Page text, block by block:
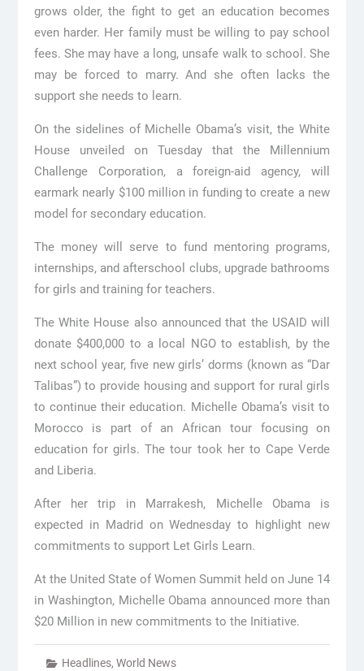
grows older, the fight to get an education becomes
even harder. Her family must be willing to pay school
fees. She may have a long, unsafe walk to school. She
may be forced to marry. And she often lacks the
support she needs to learn.
On the sidelines of Michelle Obama’s visit, the White
House unveiled on Tuesday that the Millennium
Challenge Corporation, a foreign-aid agency, will
earmark nearly $100 million in funding to create a new
model for secondary education.
The money will serve to fund mentoring programs,
internships, and afterschool clubs, upgrade bathrooms
for girls and training for teachers.
The White House also announced that the USAID will
donate $400,000 to a local NGO to establish, by the
next school year, five new girls’ dorms (known as “Dar
Talibas”) to provide housing and support for rural girls
to continue their education. Michelle Obama’s visit to
Morocco is part of an African tour focusing on
education for girls. The tour took her to Cape Verde
and Liberia.
After her trip in Marrakesh, Michelle Obama is
expected in Madrid on Wednesday to highlight new
commitments to support Let Girls Learn.
At the United State of Women Summit held on June 14
in Washington, Michelle Obama announced more than
$20 Million in new commitments to the Initiative.
Headlines, World News